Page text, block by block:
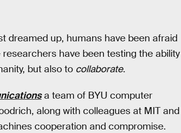
dreamed up, humans have been afraid
have been testing the ability
but also to collaborate.
a team of BYU computer
along with colleagues at MIT and
cooperation and compromise.